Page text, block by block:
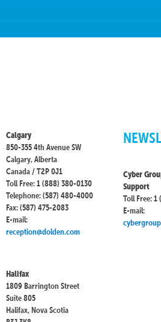
Calgary
850-355 4th Avenue SW
Calgary, Alberta
Canada / T2P 0J1
Toll Free: 1 (888) 380-0130
Telephone: (587) 480-4000
Fax: (587) 475-2083
E-mail:
reception@dolden.com
Halifax
1809 Barrington Street
Suite 805
Halifax, Nova Scotia
Cyber
Support
Toll Free: 1
E-mail: